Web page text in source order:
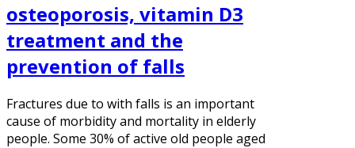
osteoporosis, vitamin D3
treatment and the
prevention of falls
Fractures due to with falls is an important
cause of morbidity and mortality in elderly
people. Some 30% of active old people aged